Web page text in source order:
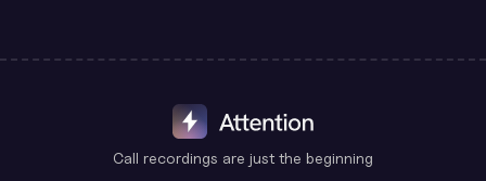
Call recordings are just the beginning